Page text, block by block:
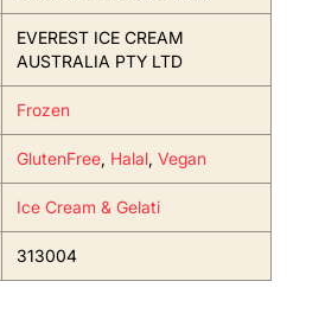
EVEREST ICE CREAM
AUSTRALIA PTY LTD
Frozen
GlutenFree, Halal, Vegan
Ice Cream & Gelati
313004